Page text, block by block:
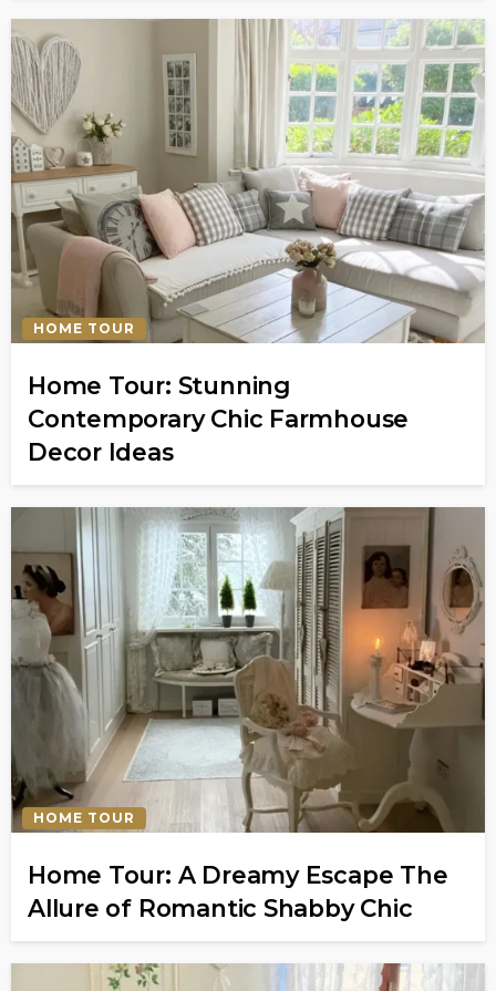
HOME TOUR
Home Tour: Stunning
Contemporary Chic Farmhouse
Decor Ideas
HOME TOUR
Home Tour: A Dreamy Escape The
Allure of Romantic Shabby Chic